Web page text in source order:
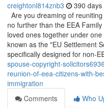
creightonl814znb3 390 days
Are you dreaming of
no further than the EEA
loved ones together under
known as the "EU Settlement
specifically designed for non-
spouse-copyright-
reunion-of-eea-citizens-with-
immigration
Comments
Who